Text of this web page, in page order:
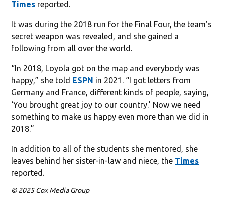
Times reported.
It was during the 2018 run for the Final Four, the team’s
secret weapon was revealed, and she gained a
following from all over the world.
“In 2018, Loyola got on the map and everybody was
happy,” she told ESPN in 2021. “I got letters from
Germany and France, different kinds of people, saying,
‘You brought great joy to our country.’ Now we need
something to make us happy even more than we did in
2018.”
In addition to all of the students she mentored, she
leaves behind her sister-in-law and niece, the Times
reported.
© 2025 Cox Media Group